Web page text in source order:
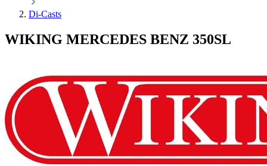
Di-Casts
WIKING MERCEDES BENZ 350SL